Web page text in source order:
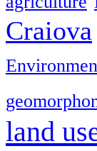
Craiova
land